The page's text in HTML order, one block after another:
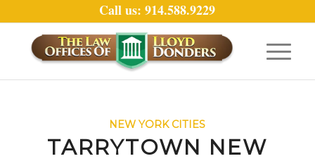
Call us: 914.588.9229
NEW YORK CITIES
TARRYTOWN NEW